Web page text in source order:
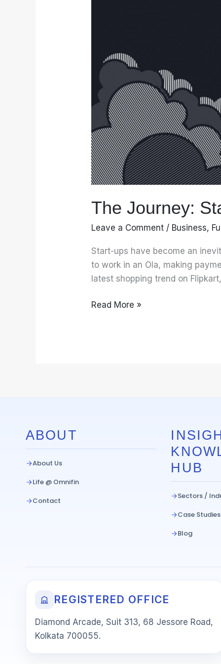
The Journey:
Leave a Comment / Business,
Start-ups have become an
to work in an Ola, making
latest shopping trend on
Read More »
ABOUT
About Us
Life @ Omnifin
Contact
HUB
Sectors /
Case
Blog
REGISTERED OFFICE
Diamond Arcade, Suit 313, 68 Jessore Road,
Kolkata 700055.